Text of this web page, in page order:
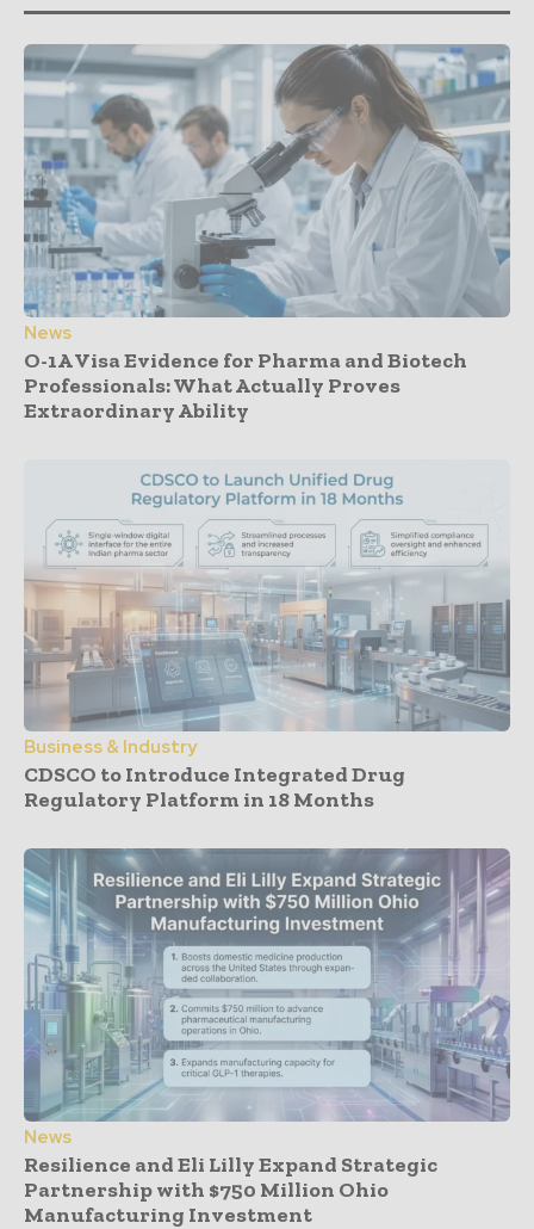
News
O-1A Visa Evidence for Pharma and Biotech
Professionals: What Actually Proves
Extraordinary Ability
Business & Industry
CDSCO to Introduce Integrated Drug
Regulatory Platform in 18 Months
News
Resilience and Eli Lilly Expand Strategic
Partnership with $750 Million Ohio
Manufacturing Investment